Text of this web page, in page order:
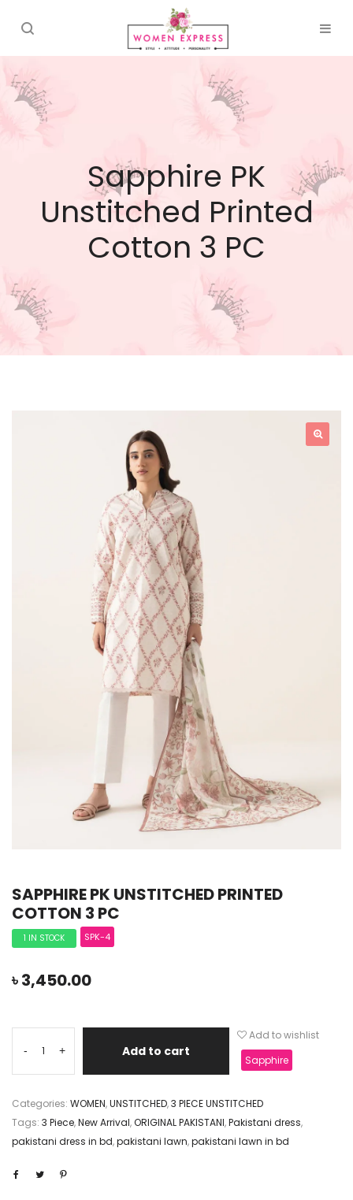
Sapphire PK
Unstitched Printed
Cotton 3 PC
SAPPHIRE PK UNSTITCHED PRINTED
COTTON 3 PC
1 IN STOCK SPK-4
৳3,450.00
- + Add to cart
Add to wishlist
Sapphire
Categories: WOMEN,UNSTITCHED,3 PIECE UNSTITCHED
Tags: 3 Piece,New Arrival,ORIGINAL PAKISTANI,Pakistani dress,
pakistani dress in bd,pakistani lawn,pakistani lawn in bd